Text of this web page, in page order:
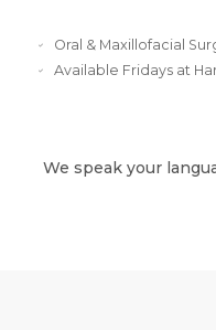
Oral & Maxillofacial
Available Fridays at
We speak your